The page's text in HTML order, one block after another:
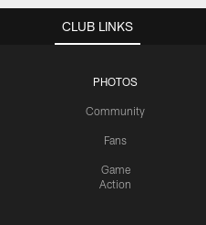
CLUB LINKS
PHOTOS
Community
Fans
Game
Action